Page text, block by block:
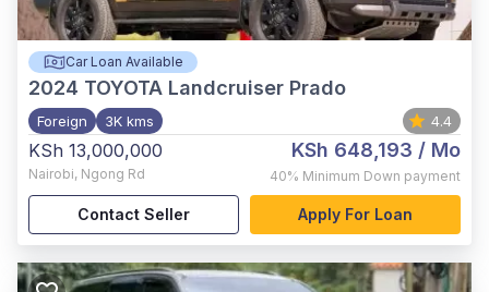
Car Loan Available
2024 TOYOTA Landcruiser Prado
Foreign 3K kms 4.4
KSh 13,000,000
Nairobi, Ngong Rd
KSh 648,193 / Mo
40% Minimum Down payment
Contact Seller Apply For Loan